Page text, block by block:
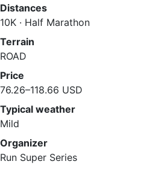
Distances
10K · Half Marathon
Terrain
ROAD
Price
76.26–118.66 USD
Typical weather
Mild
Organizer
Run Super Series